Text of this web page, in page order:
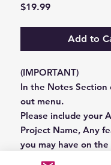
$19.99Price
Add to
(IMPORTANT)
In the Notes Section
out menu.
Please include your
Project Name, Any
you may have on
your Record Label